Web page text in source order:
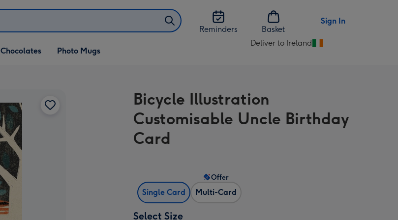
Reminders
Basket
Sign In
Chocolates Photo Mugs
Deliver to Ireland
Change
Ireland
Bicycle Illustration
Customisable Uncle Birthday
Card
Single Card Multi-Card
Offer
Select Size